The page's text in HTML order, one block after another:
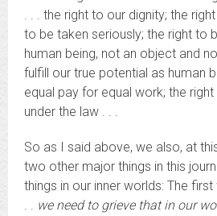
. . . the right to our dignity; the
to be taken seriously; the right to
human being, not an object and
fulfill our true potential as human
equal pay for equal work; the
under the law . . .
So as I said above, we also, at
two other major things in this
things in our inner worlds: The first
. . we need to grieve that in our